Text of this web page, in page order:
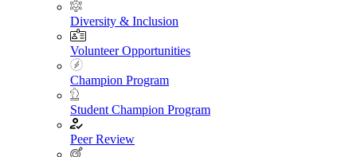
Diversity & Inclusion
Volunteer Opportunities
Champion Program
Student Champion Program
Peer Review